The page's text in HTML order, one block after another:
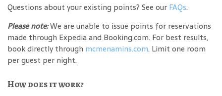
Questions about your existing points? See our FAQs.
Please note:We are unable to issue points for reservations
made through Expedia and Booking.com. For best results,
book directly through mcmenamins.com. Limit one room
per guest per night.
How does it work?